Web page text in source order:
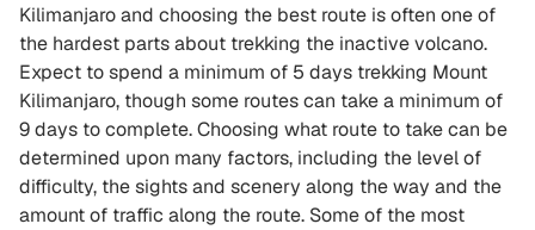
Kilimanjaro and choosing the best route is often one of
the hardest parts about trekking the inactive volcano.
Expect to spend a minimum of 5 days trekking Mount
Kilimanjaro, though some routes can take a minimum of
9 days to complete. Choosing what route to take can be
determined upon many factors, including the level of
difficulty, the sights and scenery along the way and the
amount of traffic along the route. Some of the most